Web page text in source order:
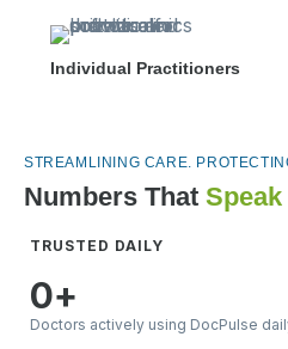
Individual Practitioners
STREAMLINING CARE.
Numbers That
TRUSTED DAILY
Doctors actively using DocPulse
0+